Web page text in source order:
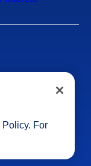
Policy. For